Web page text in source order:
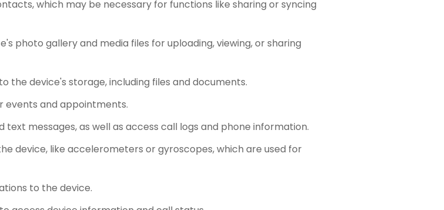
which may be necessary for functions like sharing or syncing
photo gallery and media files for uploading, viewing, or sharing
the device's storage, including files and documents.
events and appointments.
text messages, as well as access call logs and phone information.
device, like accelerometers or gyroscopes, which are used for
to the device.